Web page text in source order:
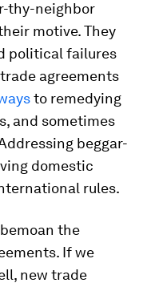
thy-neighbor
motive. They
political failures
agreements
to remedying
and sometimes
beggar-
domestic
rules.
the
If we
new trade